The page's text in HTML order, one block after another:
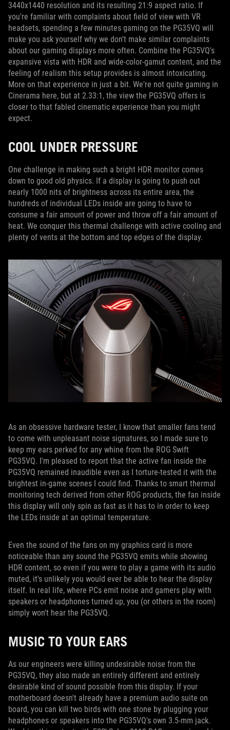
3440x1440 resolution and its resulting 21:9 aspect ratio. If
you're familiar with complaints about field of view with VR
headsets, spending a few minutes gaming on the PG35VQ will
make you ask yourself why we don't make similar complaints
about our gaming displays more often. Combine the PG35VQ's
expansive vista with HDR and wide-color-gamut content, and the
feeling of realism this setup provides is almost intoxicating.
More on that experience in just a bit. We're not quite gaming in
Cinerama here, but at 2.33:1, the view the PG35VQ offers is
closer to that fabled cinematic experience than you might
expect.
COOL UNDER PRESSURE
One challenge in making such a bright HDR monitor comes
down to good old physics. If a display is going to push out
nearly 1000 nits of brightness across its entire area, the
hundreds of individual LEDs inside are going to have to
consume a fair amount of power and throw off a fair amount of
heat. We conquer this thermal challenge with active cooling and
plenty of vents at the bottom and top edges of the display.
As an obsessive hardware tester, I know that smaller fans tend
to come with unpleasant noise signatures, so I made sure to
keep my ears perked for any whine from the ROG Swift
PG35VQ. I'm pleased to report that the active fan inside the
PG35VQ remained inaudible even as I torture-tested it with the
brightest in-game scenes I could find. Thanks to smart thermal
monitoring tech derived from other ROG products, the fan inside
this display will only spin as fast as it has to in order to keep
the LEDs inside at an optimal temperature.
Even the sound of the fans on my graphics card is more
noticeable than any sound the PG35VQ emits while showing
HDR content, so even if you were to play a game with its audio
muted, it's unlikely you would ever be able to hear the display
itself. In real life, where PCs emit noise and gamers play with
speakers or headphones turned up, you (or others in the room)
simply won't hear the PG35VQ.
MUSIC TO YOUR EARS
As our engineers were killing undesirable noise from the
PG35VQ, they also made an entirely different and entirely
desirable kind of sound possible from this display. If your
motherboard doesn't already have a premium audio suite on
board, you can kill two birds with one stone by plugging your
headphones or speakers into the PG35VQ's own 3.5-mm jack.